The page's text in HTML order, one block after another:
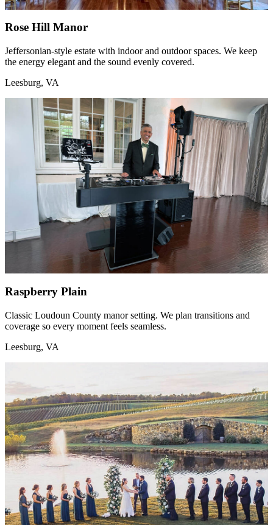
Rose Hill Manor
Jeffersonian-style estate with indoor and outdoor spaces. We keep
the energy elegant and the sound evenly covered.
Leesburg, VA
Raspberry Plain
Classic Loudoun County manor setting. We plan transitions and
coverage so every moment feels seamless.
Leesburg, VA